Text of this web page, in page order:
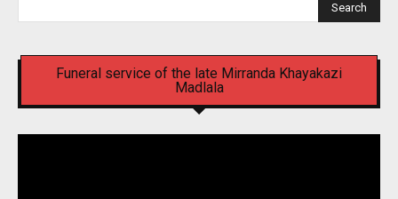
Search
Funeral service of the late Mirranda Khayakazi
Madlala